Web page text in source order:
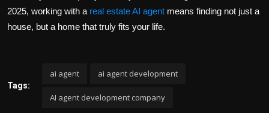
2025, working with a real estate AI agent means finding not just a
house, but a home that truly fits your life.
Tags:
ai agent ai agent development
AI agent development company